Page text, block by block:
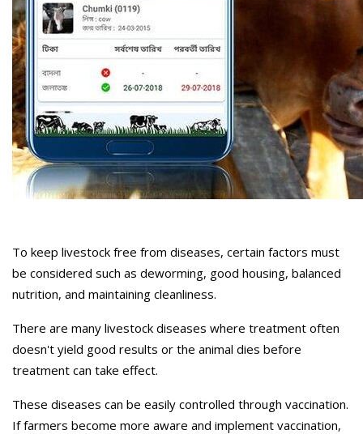
To keep livestock free from diseases, certain factors must
be considered such as deworming, good housing, balanced
nutrition, and maintaining cleanliness.
There are many livestock diseases where treatment often
doesn't yield good results or the animal dies before
treatment can take effect.
These diseases can be easily controlled through vaccination.
If farmers become more aware and implement vaccination,